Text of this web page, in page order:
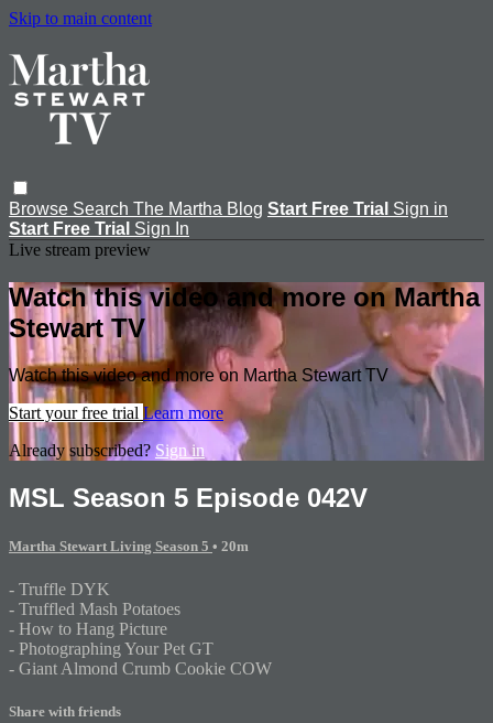
Skip to main content
Browse Search The Martha Blog Start Free Trial Sign in
Start Free Trial Sign In
Live stream preview
Watch this video and more on Martha
Stewart TV
Watch this video and more on Martha Stewart TV
Start your free trial Learn more
Already subscribed? Sign in
MSL Season 5 Episode 042V
Martha Stewart Living Season 5 • 20m
- Truffle DYK
- Truffled Mash Potatoes
- How to Hang Picture
- Photographing Your Pet GT
- Giant Almond Crumb Cookie COW
Share with friends